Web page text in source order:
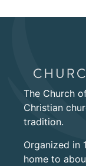
The Church
Christian
tradition.
Organized in
home to